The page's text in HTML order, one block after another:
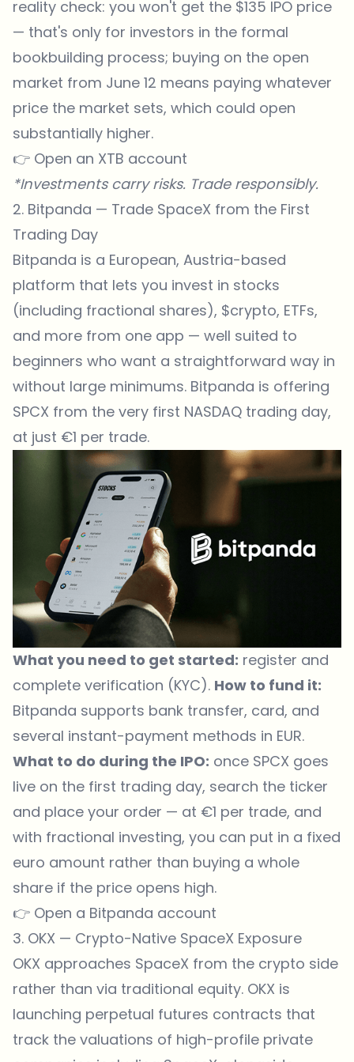
reality check: you won't get the $135 IPO price
— that's only for investors in the formal
bookbuilding process; buying on the open
market from June 12 means paying whatever
price the market sets, which could open
substantially higher.
👉 Open an XTB account
*Investments carry risks. Trade responsibly.
2. Bitpanda — Trade SpaceX from the First
Trading Day
Bitpanda is a European, Austria-based
platform that lets you invest in stocks
(including fractional shares), $crypto, ETFs,
and more from one app — well suited to
beginners who want a straightforward way in
without large minimums. Bitpanda is offering
SPCX from the very first NASDAQ trading day,
at just €1 per trade.
What you need to get started: register and
complete verification (KYC). How to fund it:
Bitpanda supports bank transfer, card, and
several instant-payment methods in EUR.
What to do during the IPO: once SPCX goes
live on the first trading day, search the ticker
and place your order — at €1 per trade, and
with fractional investing, you can put in a fixed
euro amount rather than buying a whole
share if the price opens high.
👉 Open a Bitpanda account
3. OKX — Crypto-Native SpaceX Exposure
OKX approaches SpaceX from the crypto side
rather than via traditional equity. OKX is
launching perpetual futures contracts that
track the valuations of high-profile private